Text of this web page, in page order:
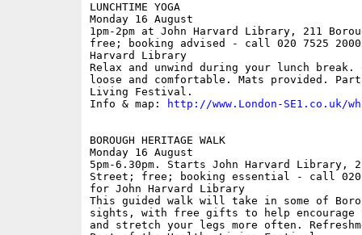
LUNCHTIME YOGA
Monday 16 August
1pm-2pm at John Harvard Library, 211
free; booking advised - call 020 7525
Harvard Library
Relax and unwind during your lunch break.
loose and comfortable. Mats provided.
Living Festival.
Info & map:
http://www.London-SE1.co.uk/
BOROUGH HERITAGE WALK
Monday 16 August
5pm-6.30pm. Starts John Harvard Library,
Street; free; booking essential - call 020
for John Harvard Library
This guided walk will take in some of
sights, with free gifts to help encourage
and stretch your legs more often.